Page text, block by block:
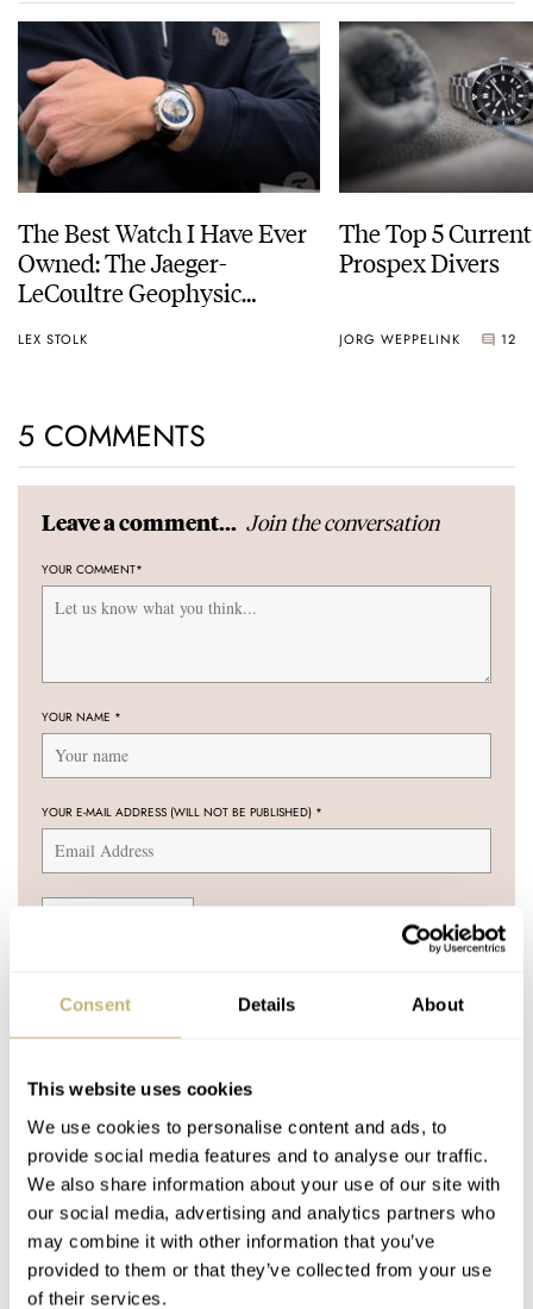
Consent Details About
This website uses cookies
We use cookies to personalise content and ads, to
provide social media features and to analyse our traffic.
We also share information about your use of our site with
our social media, advertising and analytics partners who
may combine it with other information that you’ve
provided to them or that they’ve collected from your use
of their services.
The Best Watch I Have Ever
Owned: The Jaeger-
LeCoultre Geophysic
LEX STOLK
The Top 5
Prospex Divers
JORG WEPPELINK 12
5 COMMENTS
Leave a comment... Join the conversation
YOUR COMMENT*
YOUR NAME *
YOUR E-MAIL ADDRESS (WILL NOT BE PUBLISHED) *
Post with fratello account
LOGIN
Don't have an account yet?
CHUCK MADDOX DEC 30, 2004 AT 16:41
Ironically, thanks to Omega, there are other watches people call